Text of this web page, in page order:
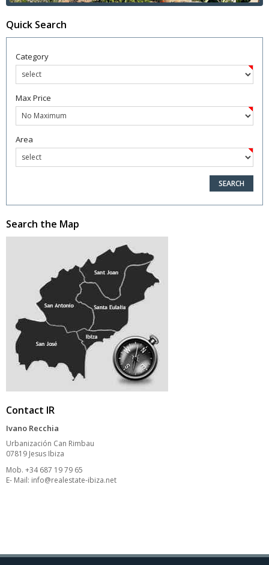
Quick Search
Category
Max Price
Area
Search the Map
Contact IR
Ivano Recchia
Urbanización Can Rimbau
07819 Jesus Ibiza
Mob. +34 687 19 79 65
E- Mail: info@realestate-ibiza.net